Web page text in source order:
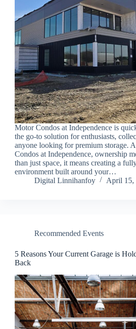
Motor Condos at Independence is
the go-to solution for enthusiasts,
anyone looking for premium storage.
Condos at Independence, ownership
than just space, it means creating a
environment built around your…
Digital Linnihanfoy
April 15,
Recommended Events
5 Reasons Your Current Garage is
Back